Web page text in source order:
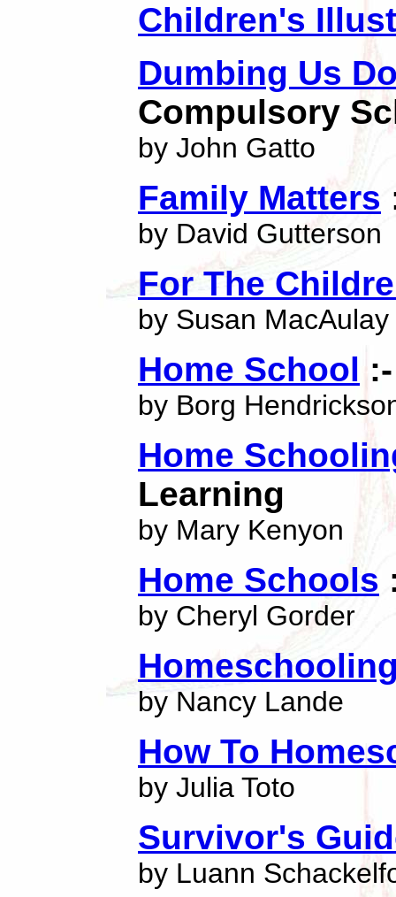
Children's
Dumbing Us
Compulsory
by John Gatto
Family Matters
by David Gutterson
For The
by Susan MacAulay
Home School
by Borg
Home
Learning
by Mary Kenyon
Home Schools
by Cheryl Gorder
by Nancy Lande
How To
by Julia Toto
Survivor's
by Luann